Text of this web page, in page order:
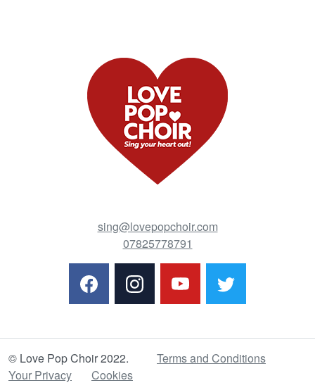
sing@lovepopchoir.com
07825778791
© Love Pop Choir 2022. Terms and Conditions
Your Privacy
Cookies